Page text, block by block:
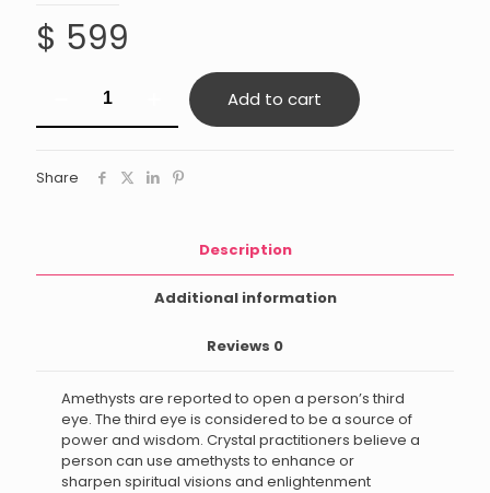
$ 599
Amethyst
quantity
Add to cart
Share
Description
Additional information
Reviews 0
Amethysts are reported to open a person’s third
eye. The third eye is considered to be a source of
power and wisdom. Crystal practitioners believe a
person can use amethysts to enhance or
sharpen spiritual visions and enlightenment